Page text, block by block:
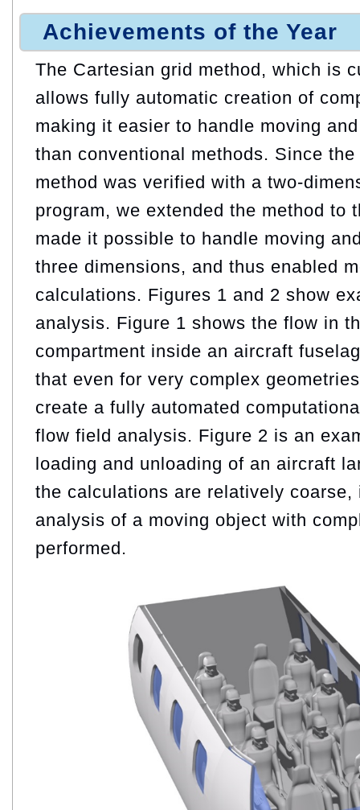
Achievements of the Year
The Cartesian grid method, which is
allows fully automatic creation of
making it easier to handle moving
than conventional methods. Since
method was verified with a two-
program, we extended the method to
made it possible to handle moving
three dimensions, and thus enabled
calculations. Figures 1 and 2 show
analysis. Figure 1 shows the flow in
compartment inside an aircraft
that even for very complex
create a fully automated
flow field analysis. Figure 2 is an
loading and unloading of an aircraft
the calculations are relatively
analysis of a moving object with
performed.